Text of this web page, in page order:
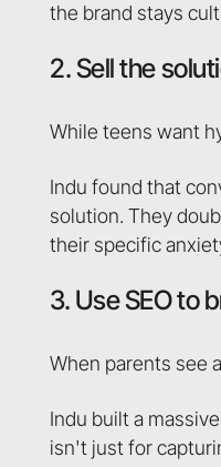
the brand stays
2. Sell the
While teens want
Indu found that
solution. They
their specific
3. Use SEO to
When parents see
Indu built a
isn't just for